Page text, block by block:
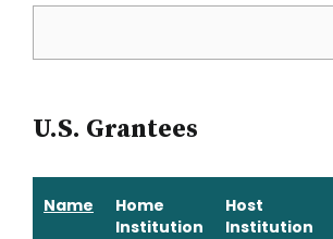
U.S. Grantees
Name
Home
Institution
Host
Institution